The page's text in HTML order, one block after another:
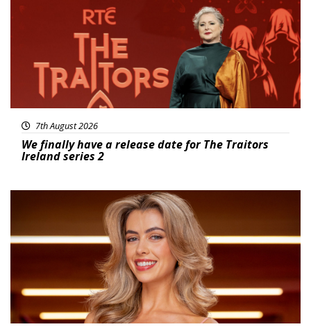
7th August 2026
We finally have a release date for The Traitors
Ireland series 2